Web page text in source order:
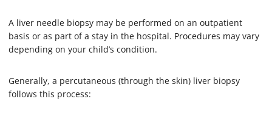
A liver needle biopsy may be performed on an outpatient
basis or as part of a stay in the hospital. Procedures may vary
depending on your child’s condition.
Generally, a percutaneous (through the skin) liver biopsy
follows this process: